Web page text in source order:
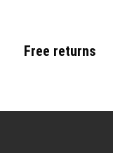
Free returns